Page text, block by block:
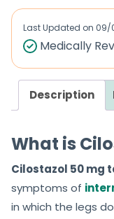
Last Updated on 09/
Medically
Description
What is
Cilostazol 50 mg
symptoms of
in which the legs